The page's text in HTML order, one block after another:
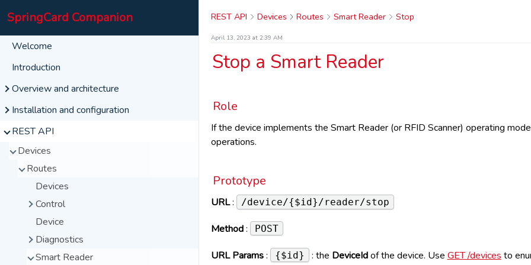
SpringCard Companion
Welcome
Introduction
Overview and architecture
Interface
User Panel
Installation and configuration
Windows
Linux
Raspberry
REST API
Devices
Routes
Devices
Control
UI (Post)
UI (Delete)
Wink
Device
Diagnostics
Data
Smart Reader
REST API Devices Routes Smart Reader Stop
April 13, 2023 at 2:39 AM
Stop a Smart Reader
Role
If the device implements the Smart Reader (or RFID Scanner) operating
operations.
Prototype
URL: /device/{$id}/reader/stop
Method: POST
URL Params: {$id} : the DeviceIdof the device. Use GET /devices to